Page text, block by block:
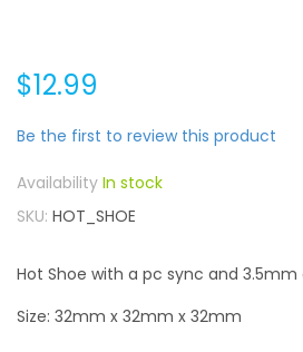
$12.99
Be the first to review this product
In stock
SKU HOT_SHOE
Hot Shoe with a pc sync and
Size: 32mm x 32mm x 32mm